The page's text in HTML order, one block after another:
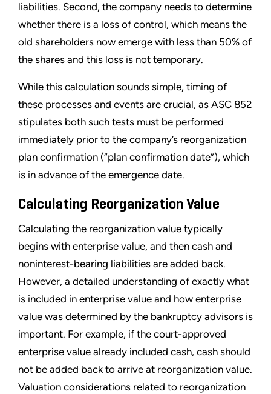
liabilities. Second, the company needs to determine
whether there is a loss of control, which means the
old shareholders now emerge with less than 50% of
the shares and this loss is not temporary.
While this calculation sounds simple, timing of
these processes and events are crucial, as ASC 852
stipulates both such tests must be performed
immediately prior to the company’s reorganization
plan confirmation (“plan confirmation date”), which
is in advance of the emergence date.
Calculating Reorganization Value
Calculating the reorganization value typically
begins with enterprise value, and then cash and
noninterest-bearing liabilities are added back.
However, a detailed understanding of exactly what
is included in enterprise value and how enterprise
value was determined by the bankruptcy advisors is
important. For example, if the court-approved
enterprise value already included cash, cash should
not be added back to arrive at reorganization value.
Valuation considerations related to reorganization